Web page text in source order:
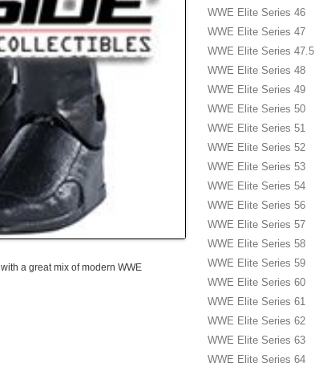
a great mix of modern WWE
WWE Elite Series 46
WWE Elite Series 47
WWE Elite Series 47.5
WWE Elite Series 48
WWE Elite Series 49
WWE Elite Series 50
WWE Elite Series 51
WWE Elite Series 52
WWE Elite Series 53
WWE Elite Series 54
WWE Elite Series 56
WWE Elite Series 57
WWE Elite Series 58
WWE Elite Series 59
WWE Elite Series 60
WWE Elite Series 61
WWE Elite Series 62
WWE Elite Series 63
WWE Elite Series 64